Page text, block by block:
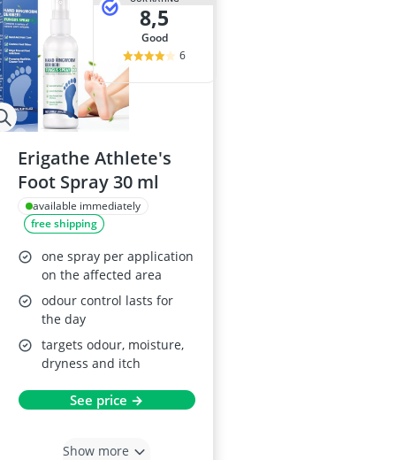
8,5
good
6
Erigathe Athlete's
Foot Spray 30 ml
available immediately
free shipping
one spray per application
on the affected area
odour control lasts for
the day
targets odour, moisture,
dryness and itch
See price →
Show more